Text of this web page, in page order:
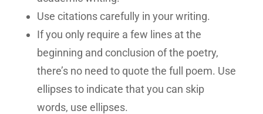
Use citations carefully in your writing.
If you only require a few lines at the
beginning and conclusion of the poetry,
there’s no need to quote the full poem. Use
ellipses to indicate that you can skip
words, use ellipses.